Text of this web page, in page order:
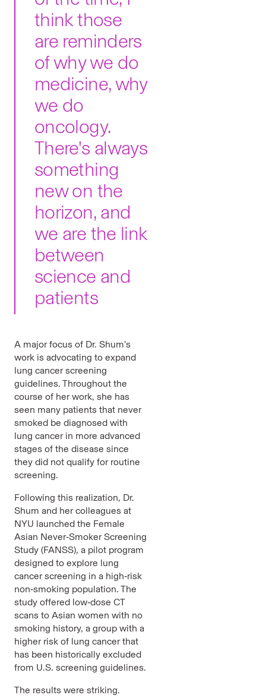
think those
are reminders
of why we do
medicine, why
we do
oncology.
There's always
something
new on the
horizon, and
we are the link
between
science and
patients
A major focus of Dr. Shum’s
work is advocating to expand
lung cancer screening
guidelines. Throughout the
course of her work, she has
seen many patients that never
smoked be diagnosed with
lung cancer in more advanced
stages of the disease since
they did not qualify for routine
screening.
Following this realization, Dr.
Shum and her colleagues at
NYU launched the Female
Asian Never‑Smoker Screening
Study (FANSS), a pilot program
designed to explore lung
cancer screening in a high‑risk
non‑smoking population. The
study offered low‑dose CT
scans to Asian women with no
smoking history, a group with a
higher risk of lung cancer that
has been historically excluded
from U.S. screening guidelines.
The results were striking.